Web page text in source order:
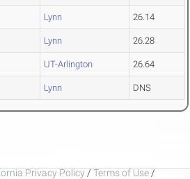
Lynn 26.14
Lynn 26.28
UT-Arlington 26.64
Lynn DNS
Privacy Policy / Terms of Use /